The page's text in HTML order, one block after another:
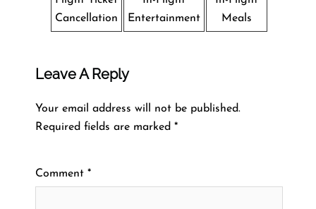
Cancellation
Entertainment
Meals
Leave A Reply
Your email address will not be published.
Required fields are marked *
Comment *